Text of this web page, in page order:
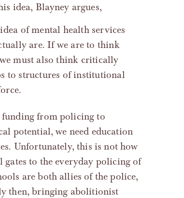
idea, Blayney argues,
of mental health services
are. If we are to think
must also think critically
to structures of institutional
funding from policing to
potential, we need education
Unfortunately, this is not how
gates to the everyday policing of
are both allies of the police,
then, bringing abolitionist